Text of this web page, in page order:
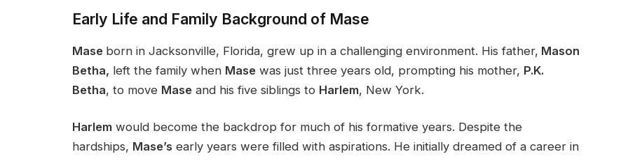
Early Life and Family Background of Mase
Mase born in Jacksonville, Florida, grew up in a challenging environment. His father, Mason
Betha, left the family when Mase was just three years old, prompting his mother, P.K.
Betha, to move Mase and his five siblings to Harlem, New York.
Harlem would become the backdrop for much of his formative years. Despite the
hardships, Mase’s early years were filled with aspirations. He initially dreamed of a career in